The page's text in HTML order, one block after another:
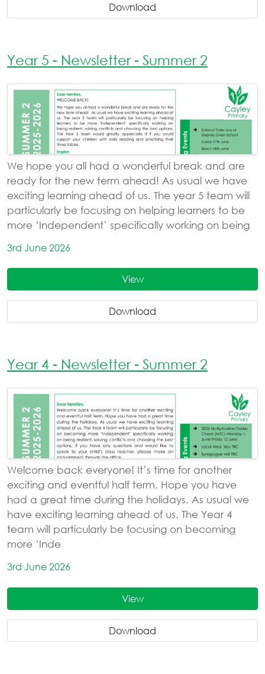
Download
Year 5 - Newsletter - Summer 2
We hope you all had a wonderful break and are
ready for the new term ahead! As usual we have
exciting learning ahead of us. The year 5 team will
particularly be focusing on helping learners to be
more ‘Independent’ specifically working on being
3rd June 2026
View
Download
Year 4 - Newsletter - Summer 2
Welcome back everyone! It’s time for another
exciting and eventful half term. Hope you have
had a great time during the holidays. As usual we
have exciting learning ahead of us. The Year 4
team will particularly be focusing on becoming
more ‘Inde
3rd June 2026
View
Download